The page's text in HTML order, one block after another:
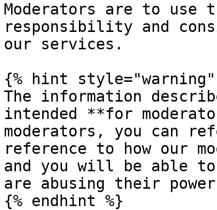
Moderators are to use
responsibility and
our services.
{% hint style="warning"
The information
intended **for
moderators, you can
reference to how our
and you will be able
are abusing their
{% endhint %}